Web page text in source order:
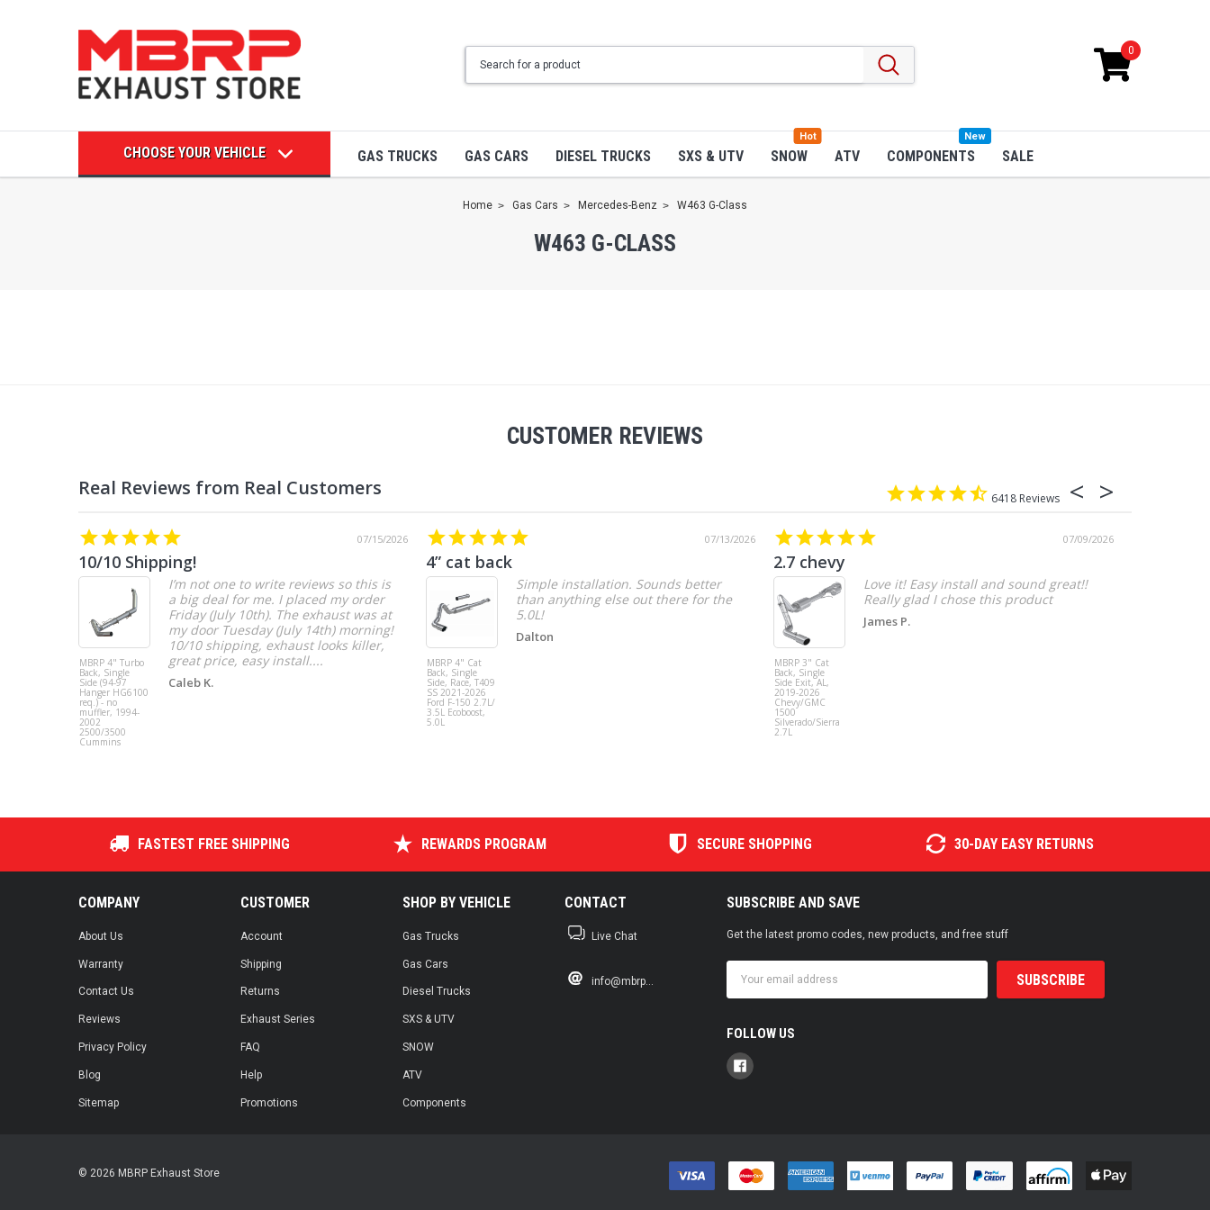
0
CHOOSE YOUR VEHICLE GAS TRUCKS GAS CARS DIESEL TRUCKS SXS & UTV SNOW
Hot
ATV COMPONENTS
New
SALE
Home Gas Cars Mercedes-Benz W463 G-Class
W463 G-CLASS
CUSTOMER REVIEWS
6418
07/15/2026
10/10 Shipping!
MBRP 4" Turbo
Back, Single
Side (94-97
Hanger HG6100
req.) - no
muffler, 1994-
2002
2500/3500
Cummins
I’m not one to write reviews so this is
a big deal for me. I placed my order
Friday (July 10th). The exhaust was at
my door Tuesday (July 14th) morning!
10/10 shipping, exhaust looks killer,
great price, easy install....
Caleb K.
07/13/2026
4” cat back
MBRP 4" Cat
Back, Single
Side, Race, T409
SS 2021-2026
Ford F-150 2.7L/
3.5L Ecoboost,
5.0L
Simple installation. Sounds better
than anything else out there for the
5.0L!
Dalton
07/09/2026
2.7 chevy
MBRP 3" Cat
Back, Single
Side Exit, AL,
2019-2026
Chevy/GMC
1500
Silverado/Sierra
2.7L
Love it! Easy install and sound great!!
Really glad I chose this product
James P.
FASTEST FREE SHIPPING REWARDS PROGRAM SECURE SHOPPING 30-DAY EASY RETURNS
COMPANY
About Us
Warranty
Contact Us
Reviews
Privacy Policy
Blog
Sitemap
CUSTOMER
Account
Shipping
Returns
Exhaust Series
FAQ
Help
Promotions
SHOP BY VEHICLE
Gas Trucks
Gas Cars
Diesel Trucks
SXS & UTV
SNOW
ATV
Components
CONTACT
Live Chat
info@mbrp...
SUBSCRIBE AND SAVE
Get the latest promo codes, new products, and free stuff
Address
FOLLOW US
© 2026 MBRP Exhaust Store